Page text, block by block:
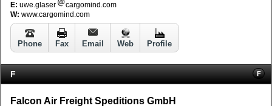
E: uwe.glaser
cargomind.com
W: www.cargomind.com
Phone Fax Email Web Profile
F F
Falcon Air Freight Speditions GmbH